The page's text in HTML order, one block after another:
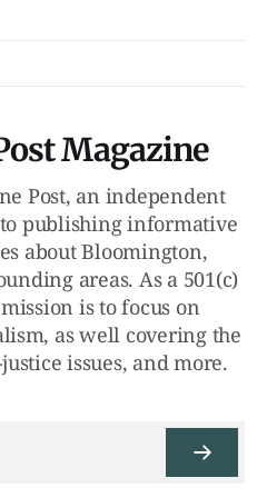
Magazine
Post, an independent
publishing informative
about Bloomington,
areas. As a 501(c)
is to focus on
as well covering the
issues, and more.